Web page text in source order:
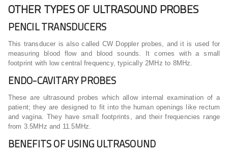
OTHER TYPES OF ULTRASOUND PROBES
PENCIL TRANSDUCERS
This transducer is also called CW Doppler probes, and it is used for
measuring blood flow and blood sounds. It comes with a small
footprint with low central frequency, typically 2MHz to 8MHz.
ENDO-CAVITARY PROBES
These are ultrasound probes which allow internal examination of a
patient; they are designed to fit into the human openings like rectum
and vagina. They have small footprints, and their frequencies range
from 3.5MHz and 11.5MHz.
BENEFITS OF USING ULTRASOUND